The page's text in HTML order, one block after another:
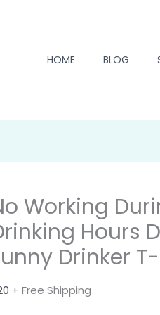
HOME BLOG
Working
Hours
Drinker
+ Free Shipping